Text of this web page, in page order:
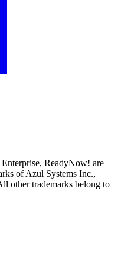
ReadyNow! are
of Azul Systems Inc.,
other trademarks belong to